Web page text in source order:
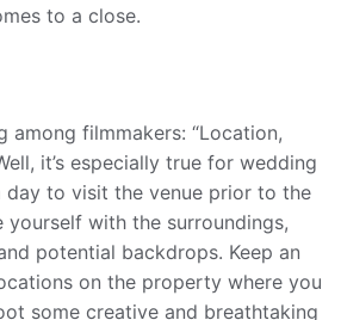
to a close.
among filmmakers: “Location,
it’s especially true for wedding
day to visit the venue prior to the
yourself with the surroundings,
potential backdrops. Keep an
on the property where you
some creative and breathtaking